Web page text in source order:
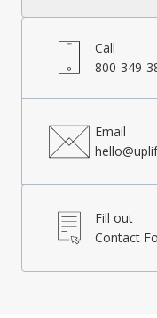
Call
800-349-
Email
Fill out
Contact